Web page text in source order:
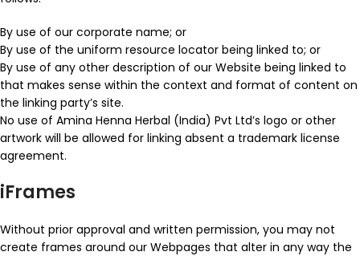
By use of our corporate name; or
By use of the uniform resource locator being linked to; or
By use of any other description of our Website being linked to
that makes sense within the context and format of content on
the linking party’s site.
No use of Amina Henna Herbal (India) Pvt Ltd’s logo or other
artwork will be allowed for linking absent a trademark license
agreement.
iFrames
Without prior approval and written permission, you may not
create frames around our Webpages that alter in any way the